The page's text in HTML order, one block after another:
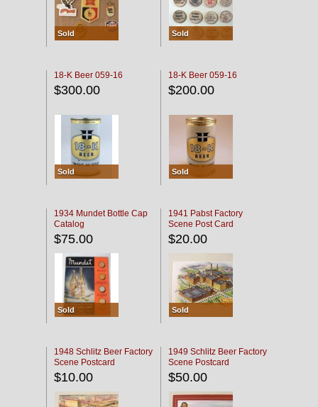
Sold Sold
18-K Beer 059-16
$300.00
Sold
18-K Beer 059-16
$200.00
Sold
1934 Mundet Bottle Cap
Catalog
$75.00
Sold
1941 Pabst Factory
Scene Post Card
$20.00
Sold
1948 Schlitz Beer Factory
Scene Postcard
$10.00
1949 Schlitz Beer Factory
Scene Postcard
$50.00